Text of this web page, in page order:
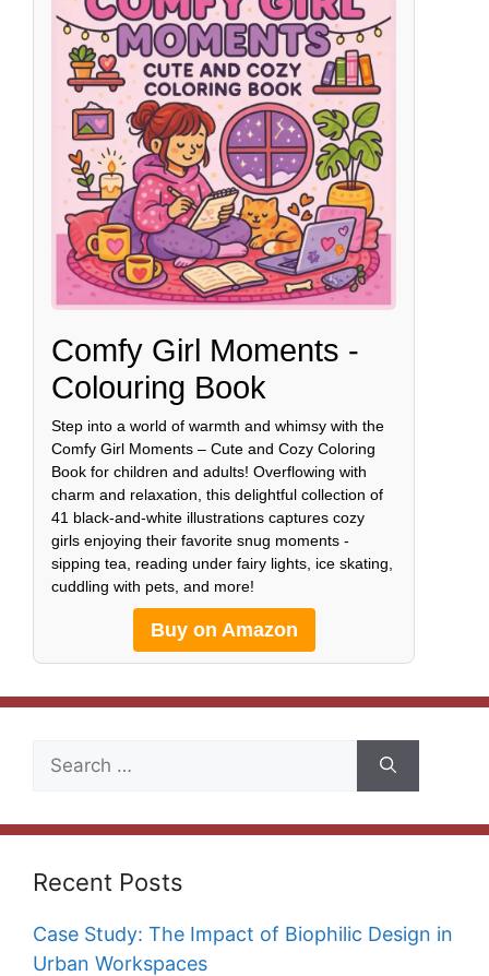
Comfy Girl Moments -
Colouring Book
Step into a world of warmth and whimsy with the
Comfy Girl Moments – Cute and Cozy Coloring
Book for children and adults! Overflowing with
charm and relaxation, this delightful collection of
41 black-and-white illustrations captures cozy
girls enjoying their favorite snug moments -
sipping tea, reading under fairy lights, ice skating,
cuddling with pets, and more!
Buy on Amazon
Search
Recent Posts
Case Study: The Impact of Biophilic Design in
Urban Workspaces